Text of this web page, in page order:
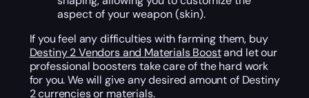
aspect of your weapon (skin).
If you feel any difficulties with farming them, buy
Destiny 2 Vendors and Materials Boostand let our
professional boosters take care of the hard work
for you. We will give any desired amount of Destiny
2 currencies or materials.